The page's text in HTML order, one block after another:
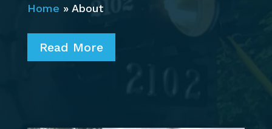
Home » About
Read More